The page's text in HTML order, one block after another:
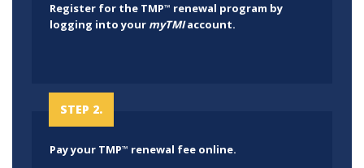
Register for the TMP™ renewal program by
logging into your myTMIaccount.
STEP 2.
Pay your TMP™ renewal fee online.